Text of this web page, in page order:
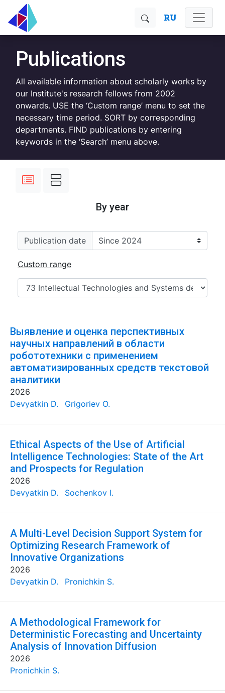
RU
Publications
All available information about scholarly works by
our Institute's research fellows from 2002
onwards. USE the ‘Custom range’ menu to set the
necessary time period. SORT by corresponding
departments. FIND publications by entering
keywords in the ‘Search’ menu above.
By year
Publication date
Custom range
Выявление и оценка перспективных
научных направлений в области
робототехники с применением
автоматизированных средств текстовой
аналитики
2026
Devyatkin D.
Grigoriev O.
Ethical Aspects of the Use of Artificial
Intelligence Technologies: State of the Art
and Prospects for Regulation
2026
Devyatkin D.
Sochenkov I.
A Multi-Level Decision Support System for
Optimizing Research Framework of
Innovative Organizations
2026
Devyatkin D.
Pronichkin S.
A Methodological Framework for
Deterministic Forecasting and Uncertainty
Analysis of Innovation Diffusion
2026
Pronichkin S.